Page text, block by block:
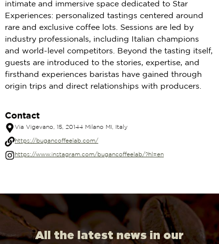
intimate and immersive space dedicated to Star
Experiences: personalized tastings centered around
rare and exclusive coffee lots. Sessions are led by
industry professionals, including Italian champions
and world-level competitors. Beyond the tasting itself,
guests are introduced to the stories, expertise, and
firsthand experiences baristas have gained through
origin trips and direct relationships with producers.
Contact
Via Vigevano, 15, 20144 Milano MI, Italy
https://bugancoffeelab.com/
https://www.instagram.com/bugancoffeelab/?hl=en
All the latest news in our